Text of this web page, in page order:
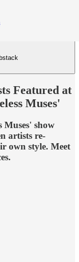
Featured at
Muses'
Muses' show
artists re-
own style. Meet